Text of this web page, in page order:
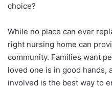
choice?
While no place can ever
right nursing home can
community. Families want
loved one is in good hands,
involved is the best way to